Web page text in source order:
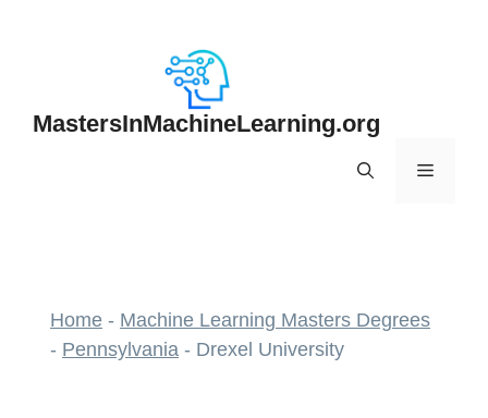
MastersInMachineLearning.org
Menu
Home - Machine Learning Masters Degrees
- Pennsylvania - Drexel University